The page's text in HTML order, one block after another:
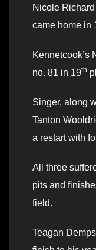
Nicole
came home in
Kennetcook’s
no. 81 in 19th
Singer, along
Tanton
a restart with
All three
pits and
field.
Teagan